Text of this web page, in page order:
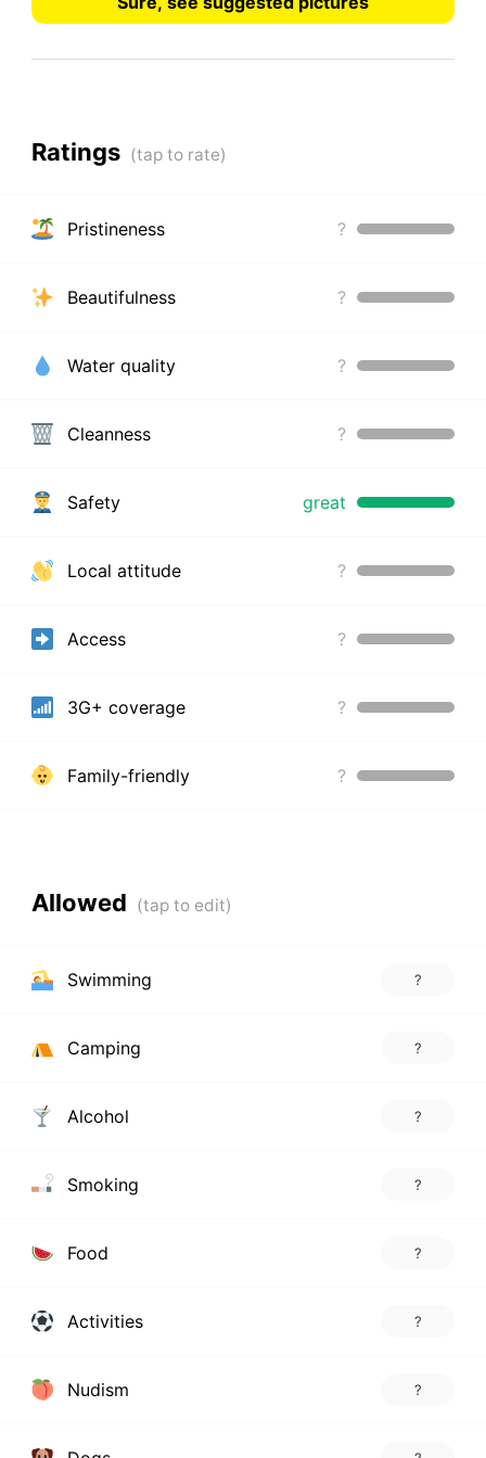
Ratings
Pristineness ?
Beautifulness ?
Water quality ?
Cleanness ?
Safety great
Local attitude ?
Access ?
3G+ coverage ?
Family-friendly ?
Allowed
Swimming ?
Camping ?
Alcohol ?
Smoking ?
Food ?
Activities ?
Nudism ?